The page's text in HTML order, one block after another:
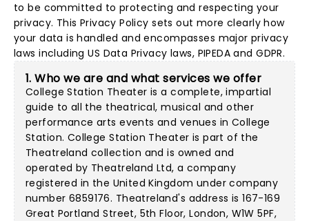
to be committed to protecting and respecting your
privacy. This Privacy Policy sets out more clearly how
your data is handled and encompasses major privacy
laws including US Data Privacy laws, PIPEDA and GDPR.
1. Who we are and what services we offer
College Station Theater is a complete, impartial
guide to all the theatrical, musical and other
performance arts events and venues in College
Station. College Station Theater is part of the
Theatreland collection and is owned and
operated by Theatreland Ltd, a company
registered in the United Kingdom under company
number 6859176. Theatreland's address is 167-169
Great Portland Street, 5th Floor, London, W1W 5PF,